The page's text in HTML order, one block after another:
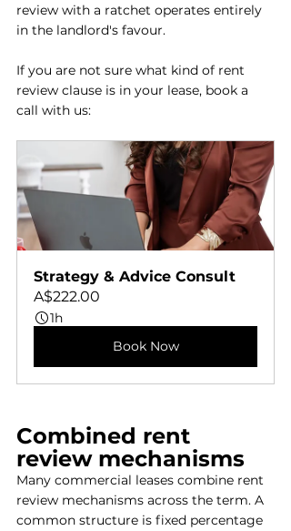
review with a ratchet operates entirely
in the landlord's favour.
If you are not sure what kind of rent
review clause is in your lease, book a
call with us:
Strategy & Advice Consult
A$222.00
1h
Book Now
Combined rent
review mechanisms
Many commercial leases combine rent
review mechanisms across the term. A
common structure is fixed percentage